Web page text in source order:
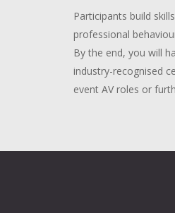
Participants build
professional
By the end, you will
industry-recognised
event AV roles or